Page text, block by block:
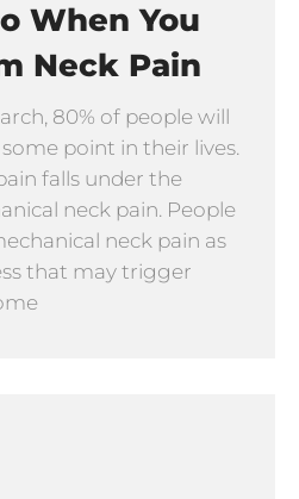
When You
Neck Pain
80% of people will
point in their lives.
falls under the
neck pain. People
neck pain as
that may trigger